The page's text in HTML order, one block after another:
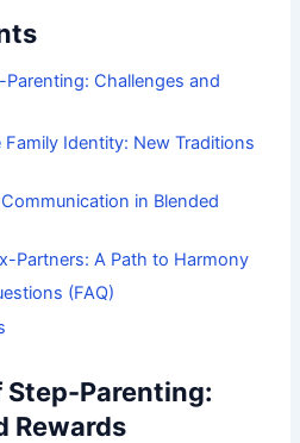
Challenges and
Family Identity: New Traditions
in Blended
Partners: A Path to Harmony
(FAQ)
Step-Parenting:
Rewards